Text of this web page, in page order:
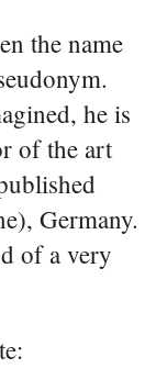
the name
he is
of the art
Germany.
of a very